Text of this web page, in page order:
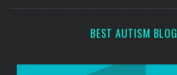
BEST AUTISM BLOG